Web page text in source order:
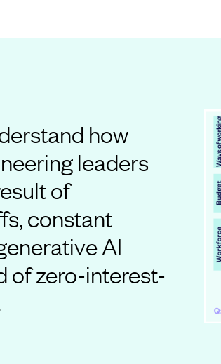
how
leaders
of
constant
AI
of zero-interest-